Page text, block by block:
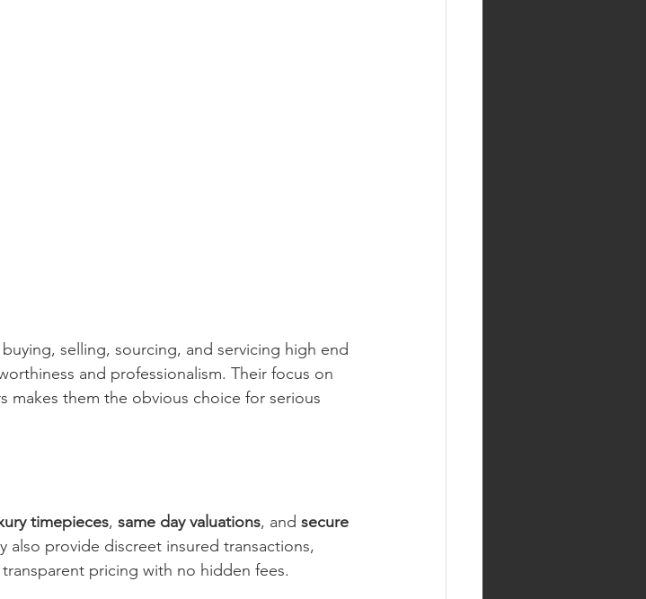
selling, sourcing, and servicing high end
and professionalism. Their focus on
makes them the obvious choice for serious
timepieces, same day valuations, and secure
also provide discreet insured transactions,
pricing with no hidden fees.